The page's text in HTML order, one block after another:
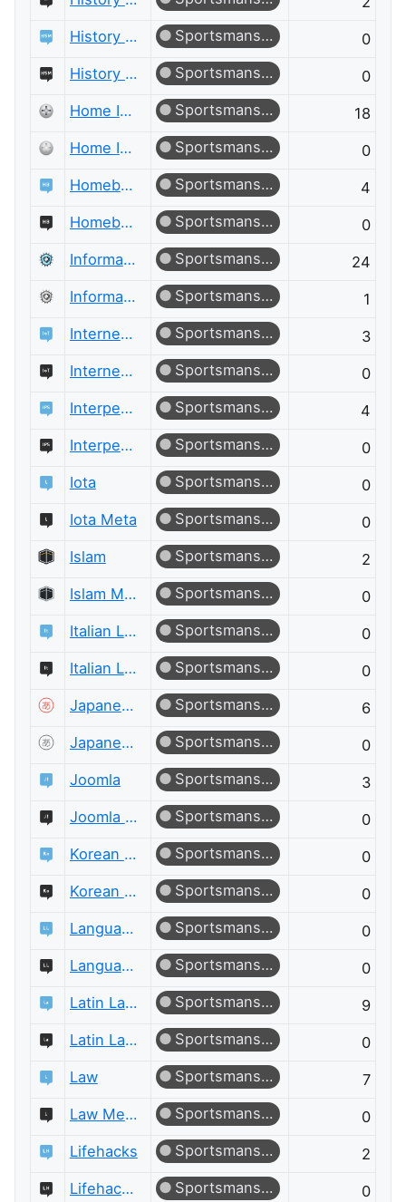
History of Science and Mathematics
Sportsmanship
0
History of Science and Mathematics Meta
Sportsmanship
0
Home Improvement
Sportsmanship
18
Home Improvement Meta
Sportsmanship
0
Homebrewing
Sportsmanship
4
Homebrewing Meta
Sportsmanship
0
Information Security
Sportsmanship
24
Information Security Meta
Sportsmanship
1
Internet of Things
Sportsmanship
3
Internet of Things Meta
Sportsmanship
0
Interpersonal Skills
Sportsmanship
4
Interpersonal Skills Meta
Sportsmanship
0
Iota
Sportsmanship
0
Iota Meta
Sportsmanship
0
Islam
Sportsmanship
2
Islam Meta
Sportsmanship
0
Italian Language
Sportsmanship
0
Italian Language Meta
Sportsmanship
0
Japanese Language
Sportsmanship
6
Japanese Language Meta
Sportsmanship
0
Joomla
Sportsmanship
3
Joomla Meta
Sportsmanship
0
Korean Language
Sportsmanship
0
Korean Language Meta
Sportsmanship
0
Language Learning
Sportsmanship
0
Language Learning Meta
Sportsmanship
0
Latin Language
Sportsmanship
9
Latin Language Meta
Sportsmanship
0
Law
Sportsmanship
7
Law Meta
Sportsmanship
0
Lifehacks
Sportsmanship
2
Lifehacks Meta
Sportsmanship
0